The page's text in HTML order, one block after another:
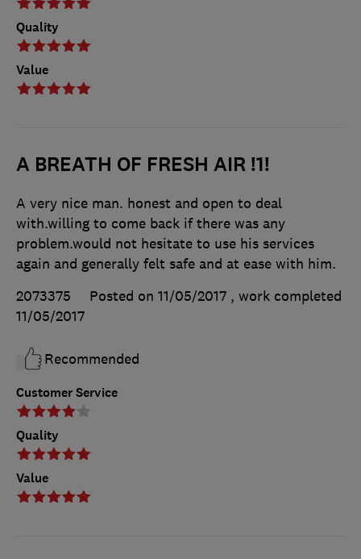
Quality
Value
A BREATH OF FRESH AIR !1!
Customer Service
Quality
Value
A very nice man. honest and open to deal
with.willing to come back if there was any
problem.would not hesitate to use his services
again and generally felt safe and at ease with him.
2073375
Posted on 11/05/2017 , work completed
11/05/2017
Recommended